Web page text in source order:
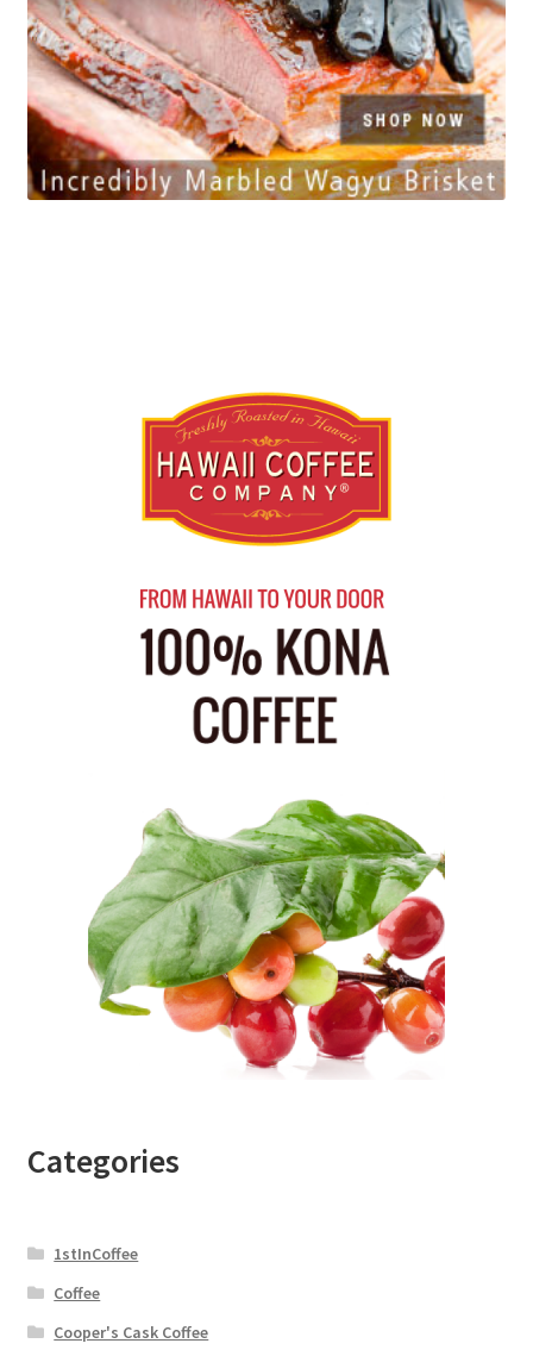
Categories
1stInCoffee
Coffee
Cooper's Cask Coffee